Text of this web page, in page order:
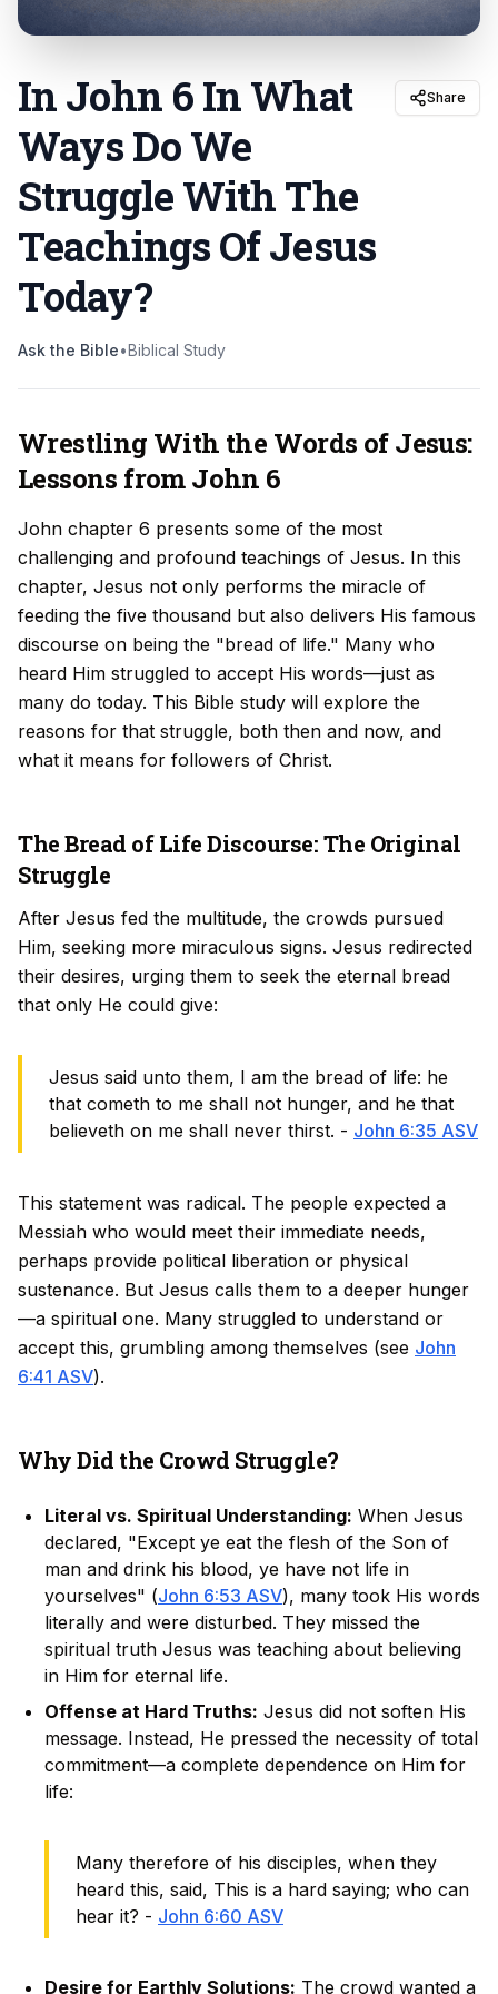
In John 6 In What
Ways Do We
Struggle With The
Teachings Of Jesus
Today?
Share
Ask the Bible•Biblical Study
Wrestling With the Words of Jesus:
Lessons from John 6
John chapter 6 presents some of the most
challenging and profound teachings of Jesus. In this
chapter, Jesus not only performs the miracle of
feeding the five thousand but also delivers His famous
discourse on being the "bread of life." Many who
heard Him struggled to accept His words—just as
many do today. This Bible study will explore the
reasons for that struggle, both then and now, and
what it means for followers of Christ.
The Bread of Life Discourse: The Original
Struggle
After Jesus fed the multitude, the crowds pursued
Him, seeking more miraculous signs. Jesus redirected
their desires, urging them to seek the eternal bread
that only He could give:
Jesus said unto them, I am the bread of life: he
that cometh to me shall not hunger, and he that
believeth on me shall never thirst. - John 6:35 ASV
This statement was radical. The people expected a
Messiah who would meet their immediate needs,
perhaps provide political liberation or physical
sustenance. But Jesus calls them to a deeper hunger
—a spiritual one. Many struggled to understand or
accept this, grumbling among themselves (see John
6:41 ASV).
Why Did the Crowd Struggle?
Literal vs. Spiritual Understanding: When Jesus
declared, "Except ye eat the flesh of the Son of
man and drink his blood, ye have not life in
yourselves" (John 6:53 ASV), many took His words
literally and were disturbed. They missed the
spiritual truth Jesus was teaching about believing
in Him for eternal life.
Offense at Hard Truths: Jesus did not soften His
message. Instead, He pressed the necessity of total
commitment—a complete dependence on Him for
life:
Many therefore of his disciples, when they
heard this, said, This is a hard saying; who can
hear it? - John 6:60 ASV
Desire for Earthly Solutions: The crowd wanted a